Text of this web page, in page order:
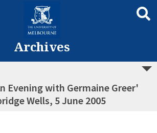
Archives
Evening with Germaine Greer'
Wells, 5 June 2005